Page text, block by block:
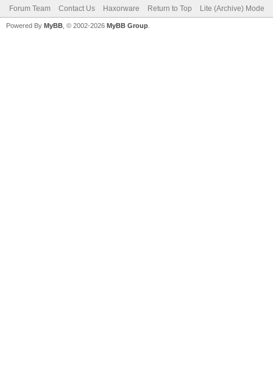
Forum Team Contact Us Haxorware Return to Top Lite (Archive) Mode
Powered By MyBB , © 2002-2026 MyBB Group